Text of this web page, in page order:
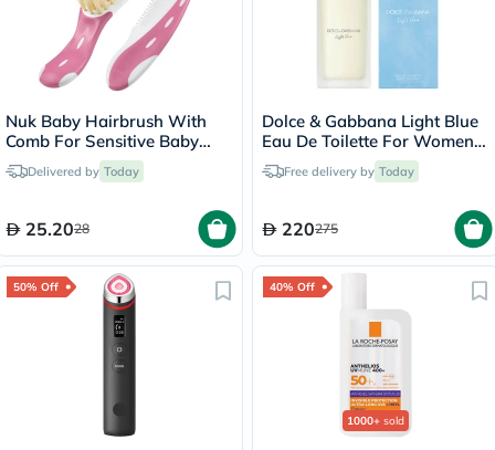
Nuk Baby Hairbrush With
Comb For Sensitive Baby
Skin, Assorted Pack of 2
Pieces
Delivered by Today
25.2028
Dolce & Gabbana Light Blue
Eau De Toilette For Women
100mlFree delivery by Today
220275
50% Off 40% Off
1000+ sold